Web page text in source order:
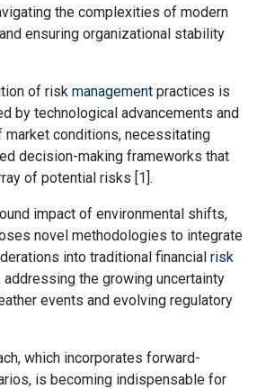
the complexities of modern
ensuring organizational stability
of risk management practices is
by technological advancements and
market conditions, necessitating
decision-making frameworks that
of potential risks [1].
impact of environmental shifts,
novel methodologies to integrate
into traditional financial risk
addressing the growing uncertainty
events and evolving regulatory
which incorporates forward-
is becoming indispensable for